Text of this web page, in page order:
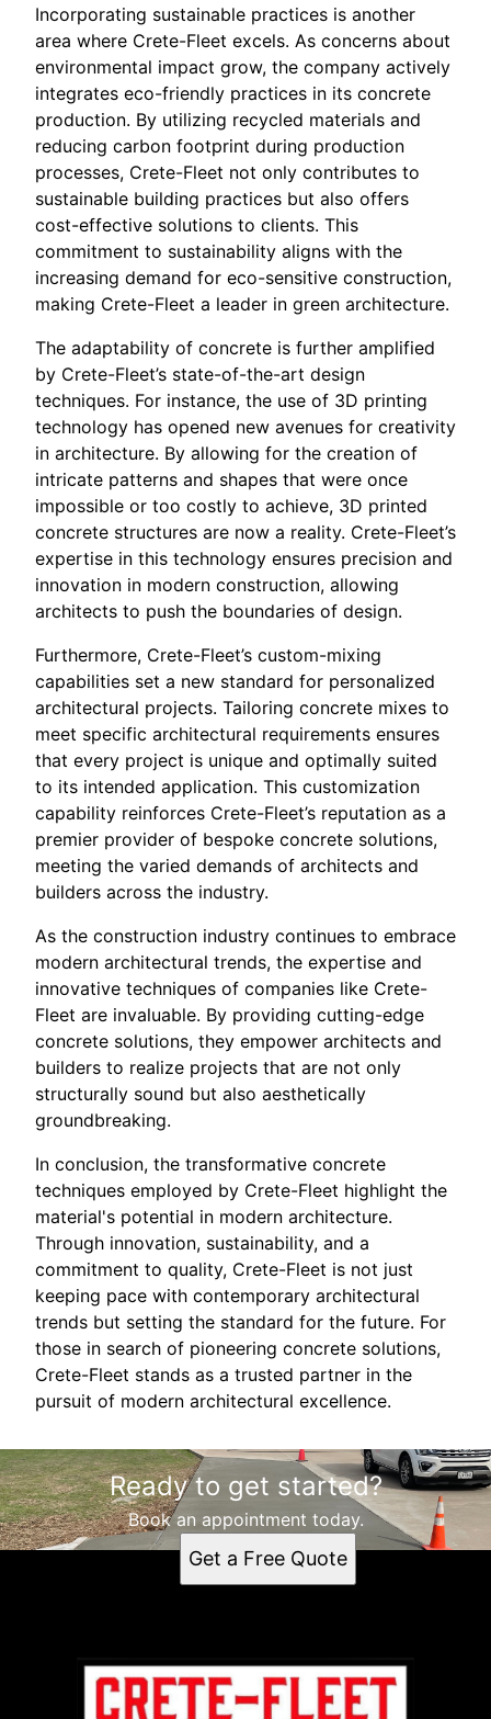
Incorporating sustainable practices is another
area where Crete-Fleet excels. As concerns about
environmental impact grow, the company actively
integrates eco-friendly practices in its concrete
production. By utilizing recycled materials and
reducing carbon footprint during production
processes, Crete-Fleet not only contributes to
sustainable building practices but also offers
cost-effective solutions to clients. This
commitment to sustainability aligns with the
increasing demand for eco-sensitive construction,
making Crete-Fleet a leader in green architecture.
The adaptability of concrete is further amplified
by Crete-Fleet’s state-of-the-art design
techniques. For instance, the use of 3D printing
technology has opened new avenues for creativity
in architecture. By allowing for the creation of
intricate patterns and shapes that were once
impossible or too costly to achieve, 3D printed
concrete structures are now a reality. Crete-Fleet’s
expertise in this technology ensures precision and
innovation in modern construction, allowing
architects to push the boundaries of design.
Furthermore, Crete-Fleet’s custom-mixing
capabilities set a new standard for personalized
architectural projects. Tailoring concrete mixes to
meet specific architectural requirements ensures
that every project is unique and optimally suited
to its intended application. This customization
capability reinforces Crete-Fleet’s reputation as a
premier provider of bespoke concrete solutions,
meeting the varied demands of architects and
builders across the industry.
As the construction industry continues to embrace
modern architectural trends, the expertise and
innovative techniques of companies like Crete-
Fleet are invaluable. By providing cutting-edge
concrete solutions, they empower architects and
builders to realize projects that are not only
structurally sound but also aesthetically
groundbreaking.
In conclusion, the transformative concrete
techniques employed by Crete-Fleet highlight the
material's potential in modern architecture.
Through innovation, sustainability, and a
commitment to quality, Crete-Fleet is not just
keeping pace with contemporary architectural
trends but setting the standard for the future. For
those in search of pioneering concrete solutions,
Crete-Fleet stands as a trusted partner in the
pursuit of modern architectural excellence.
Ready to get started?
Book an appointment today.
Get a Free Quote